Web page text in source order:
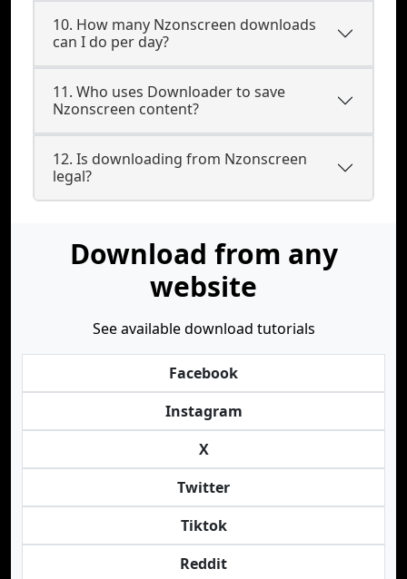
10. How many Nzonscreen downloads
can I do per day?
11. Who uses Downloader to save
Nzonscreen content?
12. Is downloading from Nzonscreen
legal?
Download from any
website
See available download tutorials
Facebook
Instagram
X
Twitter
Tiktok
Reddit